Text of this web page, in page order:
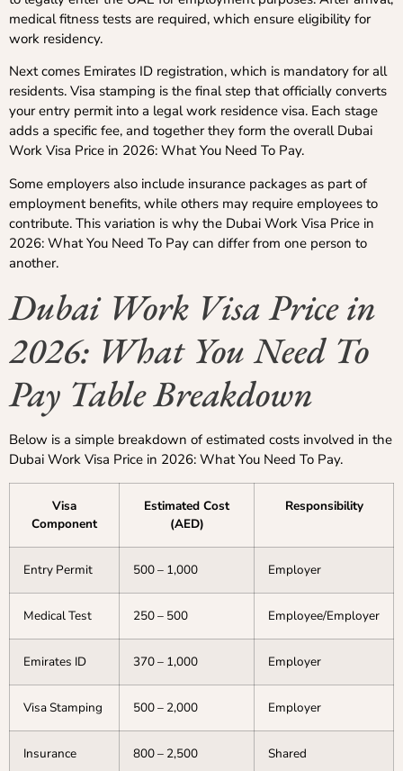
medical fitness tests are required, which ensure eligibility for
work residency.
Next comes Emirates ID registration, which is mandatory for all
residents. Visa stamping is the final step that officially converts
your entry permit into a legal work residence visa. Each stage
adds a specific fee, and together they form the overall Dubai
Work Visa Price in 2026: What You Need To Pay.
Some employers also include insurance packages as part of
employment benefits, while others may require employees to
contribute. This variation is why the Dubai Work Visa Price in
2026: What You Need To Pay can differ from one person to
another.
Dubai Work Visa Price in
2026: What You Need To
Pay Table Breakdown
Below is a simple breakdown of estimated costs involved in the
Dubai Work Visa Price in 2026: What You Need To Pay.
Visa
Component
Estimated Cost
(AED)
Responsibility
Entry Permit 500 – 1,000 Employer
Medical Test 250 – 500 Employee/Employer
Emirates ID 370 – 1,000 Employer
Visa Stamping 500 – 2,000 Employer
Insurance 800 – 2,500 Shared